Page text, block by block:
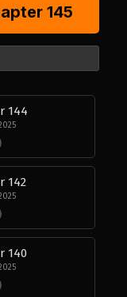
145
144
142
140